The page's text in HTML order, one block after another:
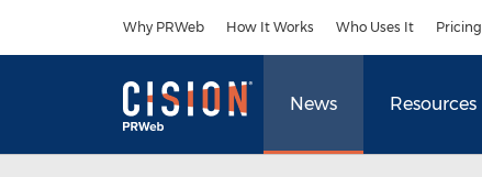
Why PRWeb How It Works Who Uses It Pricing
News Resources